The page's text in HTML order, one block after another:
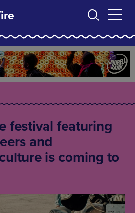
festival featuring
and
is coming to